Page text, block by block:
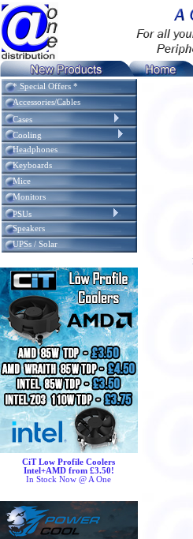
* Special Offers *
Accessories/Cables
Cases
Cooling
Headphones
Keyboards
Mice
Monitors
PSUs
Speakers
UPSs / Solar
CiT Low Profile Coolers
Intel+AMD from £3.50!
In Stock Now @ A One